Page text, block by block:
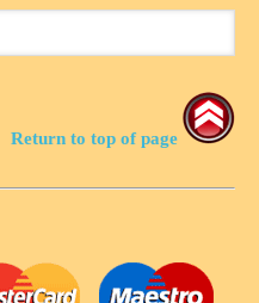
Return to top of page